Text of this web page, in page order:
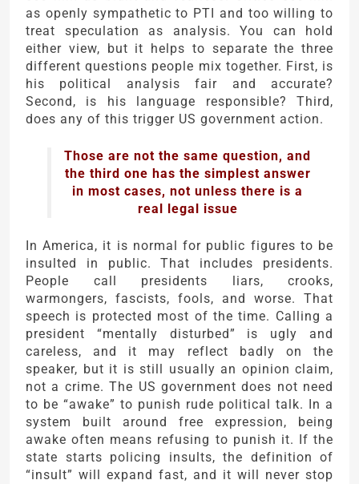
as openly sympathetic to PTI and too willing to
treat speculation as analysis. You can hold
either view, but it helps to separate the three
different questions people mix together. First, is
his political analysis fair and accurate?
Second, is his language responsible? Third,
does any of this trigger US government action.
Those are not the same question, and
the third one has the simplest answer
in most cases, not unless there is a
real legal issue
In America, it is normal for public figures to be
insulted in public. That includes presidents.
People call presidents liars, crooks,
warmongers, fascists, fools, and worse. That
speech is protected most of the time. Calling a
president “mentally disturbed” is ugly and
careless, and it may reflect badly on the
speaker, but it is still usually an opinion claim,
not a crime. The US government does not need
to be “awake” to punish rude political talk. In a
system built around free expression, being
awake often means refusing to punish it. If the
state starts policing insults, the definition of
“insult” will expand fast, and it will never stop